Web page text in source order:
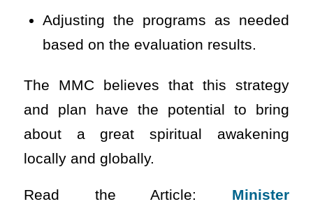
Adjusting the programs as needed
based on the evaluation results.
The MMC believes that this strategy
and plan have the potential to bring
about a great spiritual awakening
locally and globally.
Read the Article: Minister